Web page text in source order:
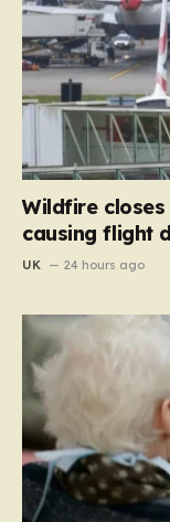
Wildfire
causing flight
UK 24 hours ago